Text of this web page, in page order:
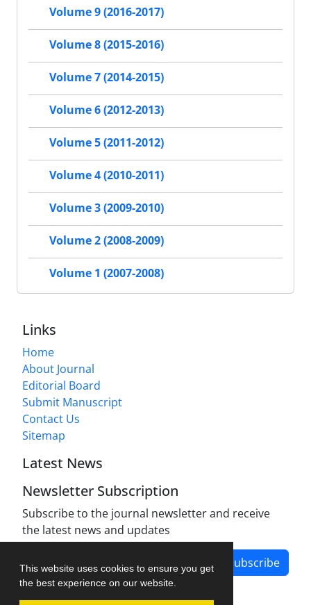
This website uses cookies to ensure you get
the best experience on our website.
Volume 9 (2016-2017)
Volume 8 (2015-2016)
Volume 7 (2014-2015)
Volume 6 (2012-2013)
Volume 5 (2011-2012)
Volume 4 (2010-2011)
Volume 3 (2009-2010)
Volume 2 (2008-2009)
Volume 1 (2007-2008)
Links
Home
About Journal
Editorial Board
Submit Manuscript
Contact Us
Sitemap
Latest News
Newsletter Subscription
Subscribe to the journal newsletter and receive
the latest news and updates
Subscribe